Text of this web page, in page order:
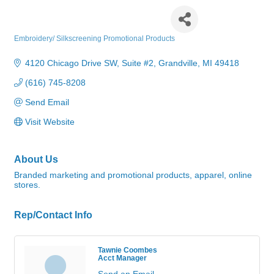
Embroidery/ Silkscreening Promotional Products
4120 Chicago Drive SW Suite #2 Grandville MI 49418
(616) 745-8208
Send Email
Visit Website
About Us
Branded marketing and promotional products, apparel, online
stores.
Rep/Contact Info
Tawnie Coombes
Acct Manager